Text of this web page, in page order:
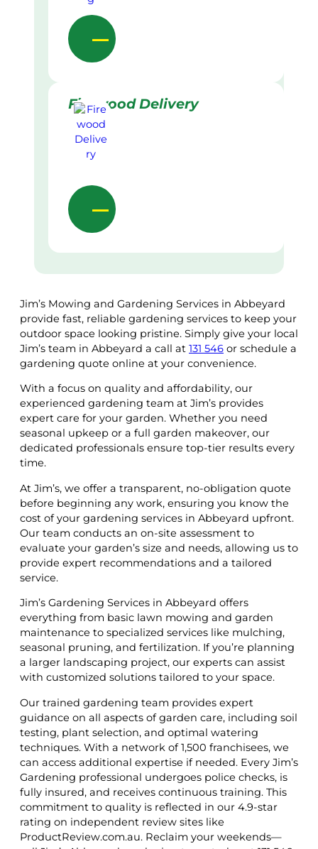
Firewood Delivery
Jim’s Mowing and Gardening Services in Abbeyard
provide fast, reliable gardening services to keep your
outdoor space looking pristine. Simply give your local
Jim’s team in Abbeyard a call at 131 546 or schedule a
gardening quote online at your convenience.
With a focus on quality and affordability, our
experienced gardening team at Jim’s provides
expert care for your garden. Whether you need
seasonal upkeep or a full garden makeover, our
dedicated professionals ensure top-tier results every
time.
At Jim’s, we offer a transparent, no-obligation quote
before beginning any work, ensuring you know the
cost of your gardening services in Abbeyard upfront.
Our team conducts an on-site assessment to
evaluate your garden’s size and needs, allowing us to
provide expert recommendations and a tailored
service.
Jim’s Gardening Services in Abbeyard offers
everything from basic lawn mowing and garden
maintenance to specialized services like mulching,
seasonal pruning, and fertilization. If you’re planning
a larger landscaping project, our experts can assist
with customized solutions tailored to your space.
Our trained gardening team provides expert
guidance on all aspects of garden care, including soil
testing, plant selection, and optimal watering
techniques. With a network of 1,500 franchisees, we
can access additional expertise if needed. Every Jim’s
Gardening professional undergoes police checks, is
fully insured, and receives continuous training. This
commitment to quality is reflected in our 4.9-star
rating on independent review sites like
ProductReview.com.au. Reclaim your weekends—